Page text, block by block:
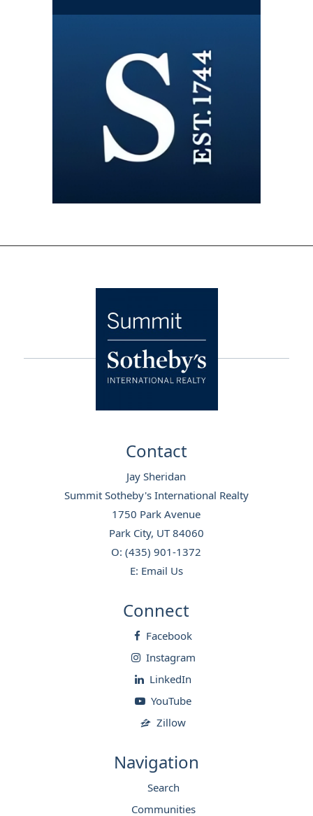
Contact
Jay Sheridan
Summit Sotheby's International Realty
1750 Park Avenue
Park City, UT 84060
O:(435) 901-1372
E: Email Us
Connect
Facebook
Instagram
LinkedIn
YouTube
Zillow
Navigation
Search
Communities